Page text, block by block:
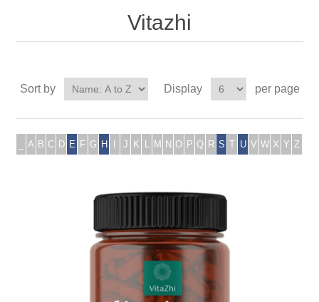
Vitazhi
Sort by Display per page
A B C D E F G H J K M N O P Q R S T U V W X Y Z